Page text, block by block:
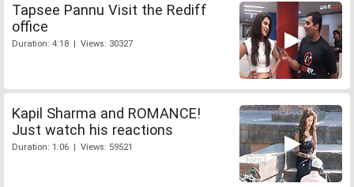
Tapsee Pannu Visit the Rediff
office
Duration: 4:18 | Views: 30327
Kapil Sharma and ROMANCE!
Just watch his reactions
Duration: 1:06 | Views: 59521